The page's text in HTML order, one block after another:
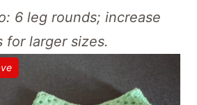
6 leg rounds; increase
for larger sizes.